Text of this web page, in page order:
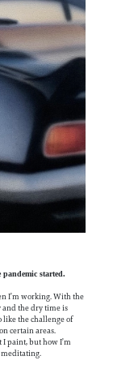
started.
I’m working. With the
and the dry time is
like the challenge of
certain areas.
I paint, but how I’m
meditating.